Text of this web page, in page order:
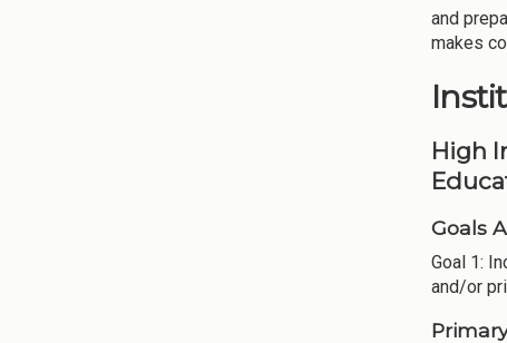
and
makes
High
Goals
Goal 1:
and/or